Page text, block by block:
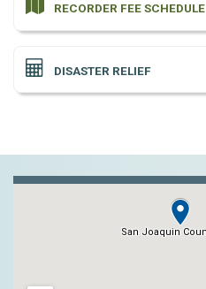
RECORDER FEE SCHEDULE
DISASTER RELIEF